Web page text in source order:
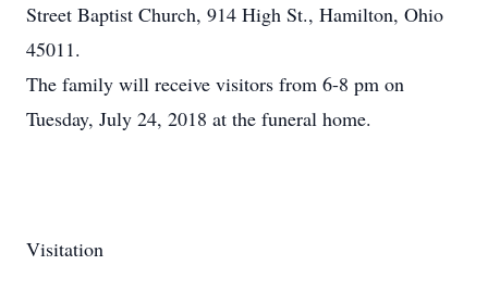
Street Baptist Church, 914 High St., Hamilton, Ohio
45011.
The family will receive visitors from 6-8 pm on
Tuesday, July 24, 2018 at the funeral home.
Visitation